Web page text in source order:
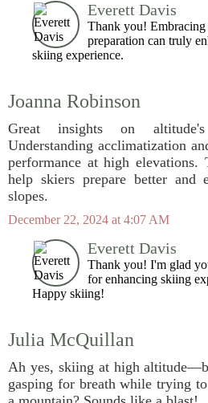
Everett Davis
Thank you!
preparation can truly
skiing experience.
Joanna Robinson
Great insights on
Understanding acclimatization
performance at high
help skiers prepare better
slopes.
December 22, 2024 at 4:07 AM
Everett Davis
Thank you! I'm glad
for enhancing skiing
Happy skiing!
Julia McQuillan
Ah yes, skiing at high
gasping for breath while trying